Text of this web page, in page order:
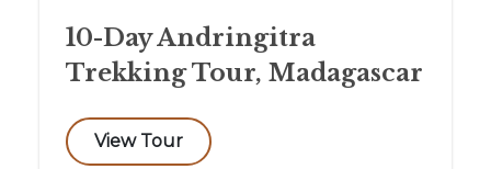
10-Day Andringitra
Trekking Tour, Madagascar
View Tour